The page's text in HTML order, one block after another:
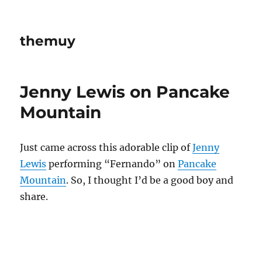
themuy
Jenny Lewis on Pancake
Mountain
Just came across this adorable clip ofJenny
Lewis performing “Fernando” onPancake
Mountain. So, I thought I’d be a good boy and
share.